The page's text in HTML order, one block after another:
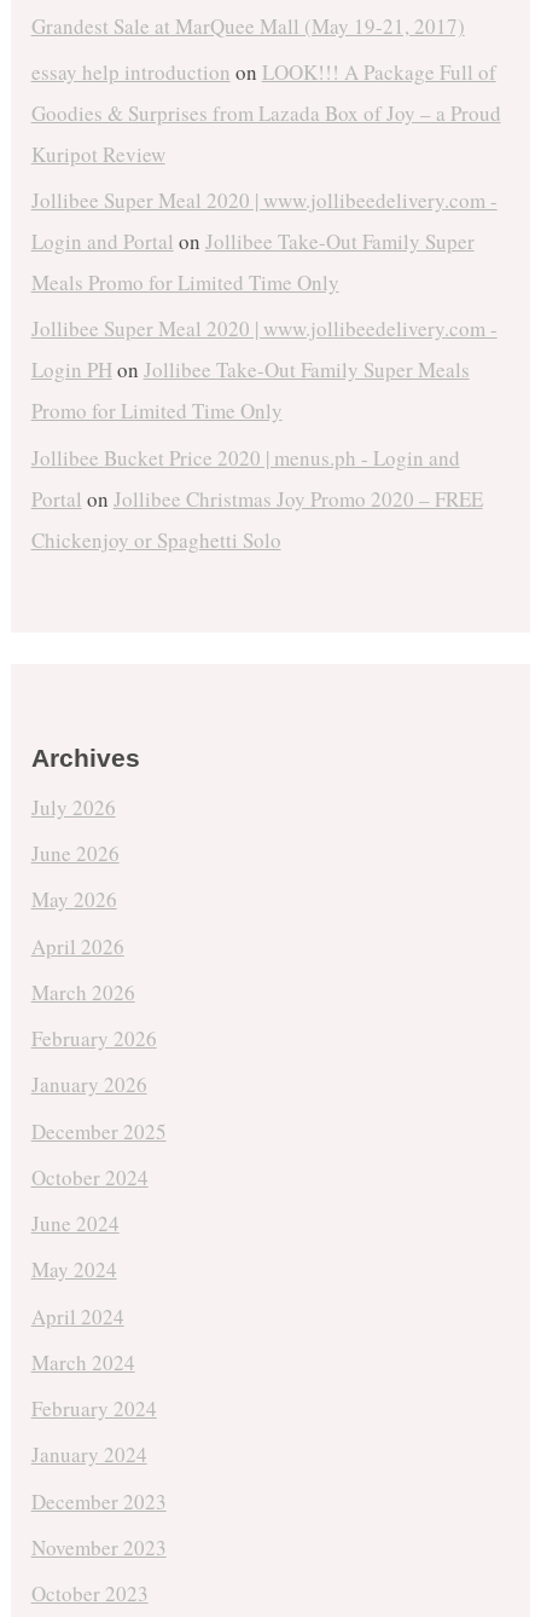
Grandest Sale at MarQuee Mall (May 19-21, 2017)
essay help introduction on LOOK!!! A Package Full of
Goodies & Surprises from Lazada Box of Joy – a Proud
Kuripot Review
Jollibee Super Meal 2020 | www.jollibeedelivery.com -
Login and Portal on Jollibee Take-Out Family Super
Meals Promo for Limited Time Only
Jollibee Super Meal 2020 | www.jollibeedelivery.com -
Login PHon Jollibee Take-Out Family Super Meals
Promo for Limited Time Only
Jollibee Bucket Price 2020 | menus.ph - Login and
Portal on Jollibee Christmas Joy Promo 2020 – FREE
Chickenjoy or Spaghetti Solo
Archives
July 2026
June 2026
May 2026
April 2026
March 2026
February 2026
January 2026
December 2025
October 2024
June 2024
May 2024
April 2024
March 2024
February 2024
January 2024
December 2023
November 2023
October 2023